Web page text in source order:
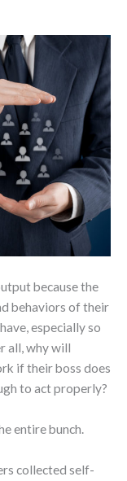
because the
behaviors of their
especially so
all, why will
if their boss does
to act properly?
entire bunch.
collected self-